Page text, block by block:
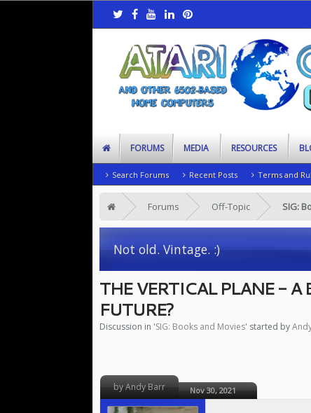
Forums Off-Topic SIG:
Not old. Vintage. :)
THE VERTICAL PLANE -
FUTURE?
Discussion in 'SIG: Books and Movies' started by
by Andy Barr Nov 30, 2021
FORUMS
Search Forums Recent Posts Terms and
MEDIA RESOURCES